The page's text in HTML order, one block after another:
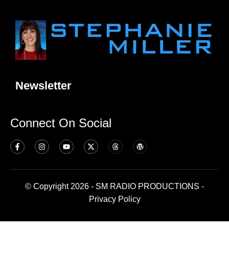
Newsletter
Connect On Social
© Copyright 2026 - SM RADIO PRODUCTIONS -
Privacy Policy